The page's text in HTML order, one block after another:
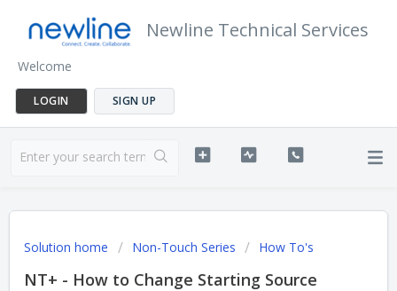
Newline Technical Services
Welcome
LOGIN SIGN UP
Solution home Non-Touch Series How To's
NT+ - How to Change Starting Source